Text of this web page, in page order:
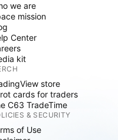
we are
mission
Center
kit
store
cards for traders
C63 TradeTime
& SECURITY
of Use